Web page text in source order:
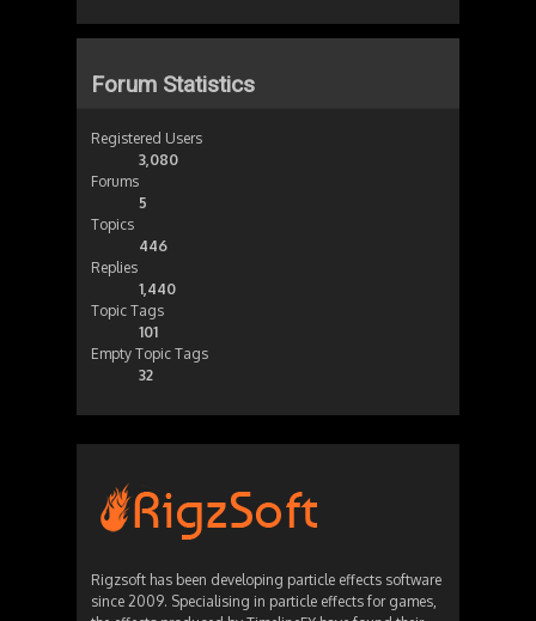
Forum Statistics
Registered Users
3,080
Forums
5
Topics
446
Replies
1,440
Topic Tags
101
Empty Topic Tags
32
Rigzsoft has been developing particle effects software
since 2009. Specialising in particle effects for games,